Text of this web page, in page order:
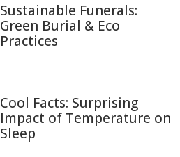
Sustainable Funerals:
Green Burial & Eco
Practices
Cool Facts: Surprising
Impact of Temperature on
Sleep